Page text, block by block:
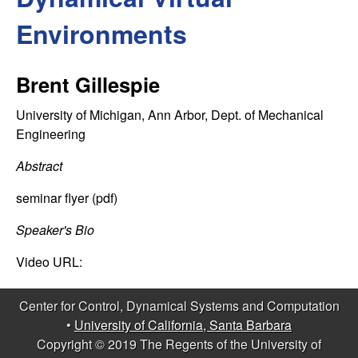
C
o
n
t
r
o
l
,
D
e
Environments
Brent Gillespie
University of Michigan, Ann Arbor, Dept. of Mechanical
Engineering
Abstract
seminar flyer (pdf)
Speaker's Bio
Video URL:
Center for Control, Dynamical Systems and Computation
• University of California, Santa Barbara
Copyright © 2019 The Regents of the University of